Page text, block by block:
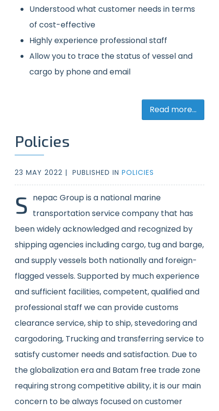
Understood what customer needs in terms
of cost-effective
Highly experience professional staff
Allow you to trace the status of vessel and
cargo by phone and email
Read more...
Policies
23 MAY 2022 | PUBLISHED IN POLICIES
S nepac Group is a national marine
transportation service company that has
been widely acknowledged and recognized by
shipping agencies including cargo, tug and barge,
and supply vessels both nationally and foreign-
flagged vessels. Supported by much experience
and sufficient facilities, competent, qualified and
professional staff we can provide customs
clearance service, ship to ship, stevedoring and
cargodoring, Trucking and transferring service to
satisfy customer needs and satisfaction. Due to
the globalization era and Batam free trade zone
requiring strong competitive ability, it is our main
concern to be always focused on customer